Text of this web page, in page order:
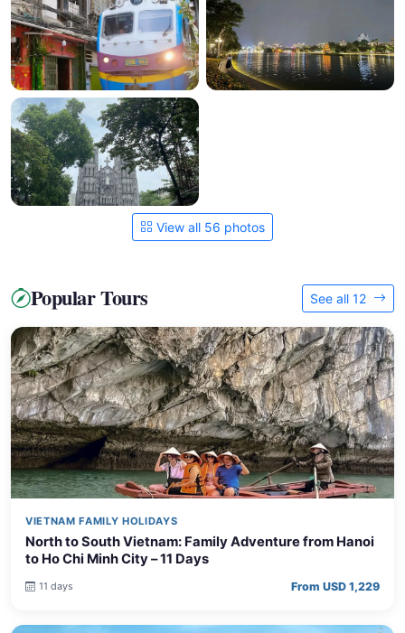
View all 56 photos
Popular Tours See all 12
VIETNAM FAMILY HOLIDAYS
North to South Vietnam: Family Adventure from Hanoi
to Ho Chi Minh City – 11 Days
11 days From USD 1,229